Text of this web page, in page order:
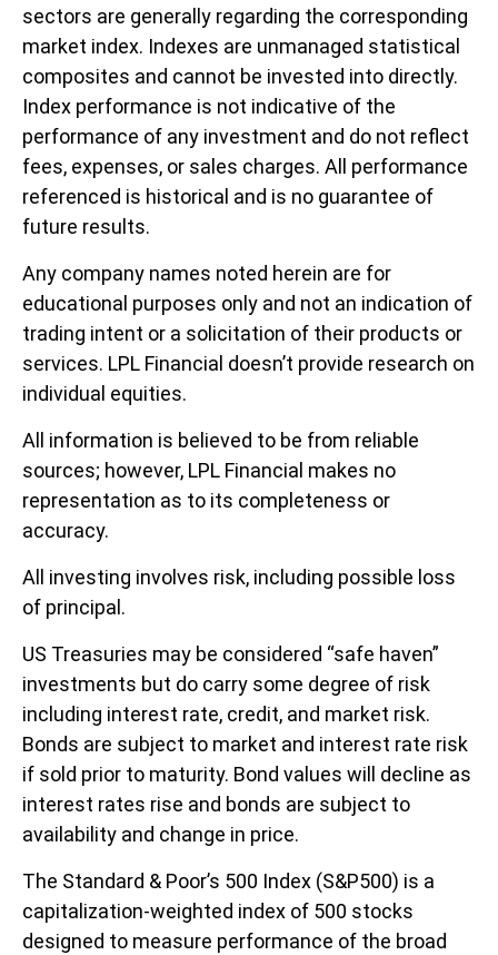
sectors are generally regarding the corresponding
market index. Indexes are unmanaged statistical
composites and cannot be invested into directly.
Index performance is not indicative of the
performance of any investment and do not reflect
fees, expenses, or sales charges. All performance
referenced is historical and is no guarantee of
future results.
Any company names noted herein are for
educational purposes only and not an indication of
trading intent or a solicitation of their products or
services. LPL Financial doesn’t provide research on
individual equities.
All information is believed to be from reliable
sources; however, LPL Financial makes no
representation as to its completeness or
accuracy.
All investing involves risk, including possible loss
of principal.
US Treasuries may be considered “safe haven”
investments but do carry some degree of risk
including interest rate, credit, and market risk.
Bonds are subject to market and interest rate risk
if sold prior to maturity. Bond values will decline as
interest rates rise and bonds are subject to
availability and change in price.
The Standard & Poor’s 500 Index (S&P500) is a
capitalization-weighted index of 500 stocks
designed to measure performance of the broad